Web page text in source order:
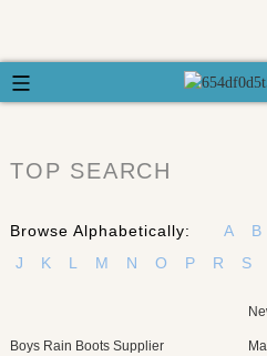
TOP SEARCH
Browse Alphabetically: A B
J
K L M N O P R S
Boys Rain Boots Supplier